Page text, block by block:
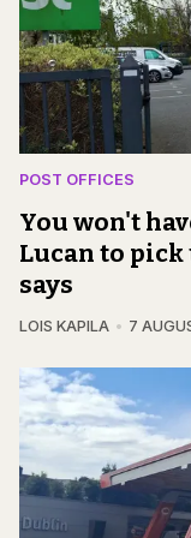
POST OFFICES
You won't
Lucan to pick
says
LOIS KAPILA 7